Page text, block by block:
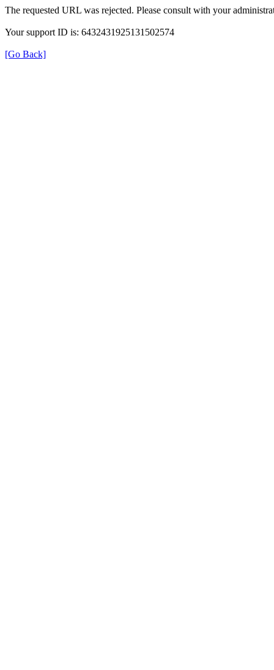
The requested URL was rejected. Please consult with your
Your support ID is: 6432431925131502574
[Go Back]